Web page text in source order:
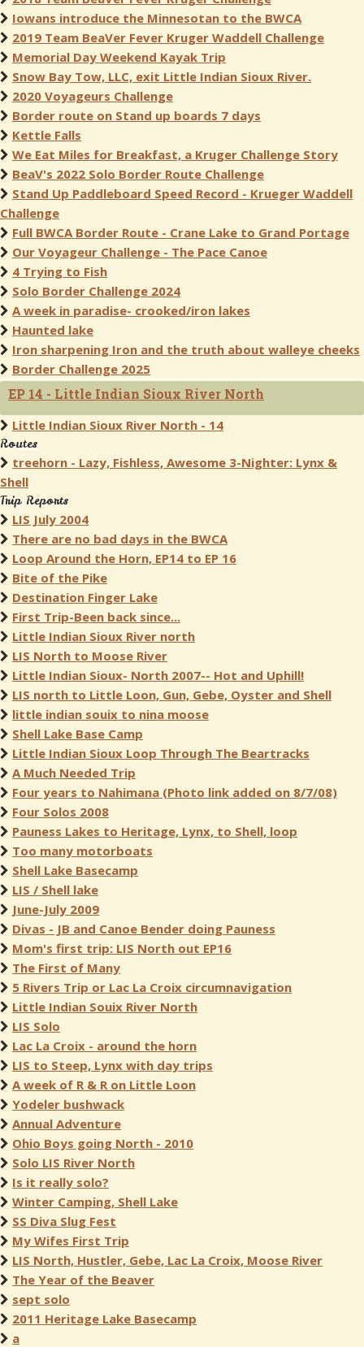
Iowans introduce the Minnesotan to the BWCA
2019 Team BeaVer Fever Kruger Waddell Challenge
Memorial Day Weekend Kayak Trip
Snow Bay Tow, LLC, exit Little Indian Sioux River.
2020 Voyageurs Challenge
Border route on Stand up boards 7 days
Kettle Falls
We Eat Miles for Breakfast, a Kruger Challenge Story
BeaV's 2022 Solo Border Route Challenge
Stand Up Paddleboard Speed Record - Krueger Waddell
Challenge
Full BWCA Border Route - Crane Lake to Grand Portage
Our Voyageur Challenge - The Pace Canoe
4 Trying to Fish
Solo Border Challenge 2024
A week in paradise- crooked/iron lakes
Haunted lake
Iron sharpening Iron and the truth about walleye cheeks
Border Challenge 2025
EP 14 - Little Indian Sioux River North
Little Indian Sioux River North - 14
Routes
treehorn - Lazy, Fishless, Awesome 3-Nighter: Lynx &
Shell
Trip Reports
LIS July 2004
There are no bad days in the BWCA
Loop Around the Horn, EP14 to EP 16
Bite of the Pike
Destination Finger Lake
First Trip-Been back since...
Little Indian Sioux River north
LIS North to Moose River
Little Indian Sioux- North 2007-- Hot and Uphill!
LIS north to Little Loon, Gun, Gebe, Oyster and Shell
little indian souix to nina moose
Shell Lake Base Camp
Little Indian Sioux Loop Through The Beartracks
A Much Needed Trip
Four years to Nahimana (Photo link added on 8/7/08)
Four Solos 2008
Pauness Lakes to Heritage, Lynx, to Shell, loop
Too many motorboats
Shell Lake Basecamp
LIS / Shell lake
June-July 2009
Divas - JB and Canoe Bender doing Pauness
Mom's first trip: LIS North out EP16
The First of Many
5 Rivers Trip or Lac La Croix circumnavigation
Little Indian Souix River North
LIS Solo
Lac La Croix - around the horn
LIS to Steep, Lynx with day trips
A week of R & R on Little Loon
Yodeler bushwack
Annual Adventure
Ohio Boys going North - 2010
Solo LIS River North
Is it really solo?
Winter Camping, Shell Lake
SS Diva Slug Fest
My Wifes First Trip
LIS North, Hustler, Gebe, Lac La Croix, Moose River
The Year of the Beaver
sept solo
2011 Heritage Lake Basecamp
a